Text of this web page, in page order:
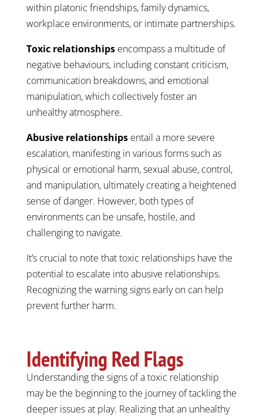
within platonic friendships, family dynamics,
workplace environments, or intimate partnerships.
Toxic relationshipsencompass a multitude of
negative behaviours, including constant criticism,
communication breakdowns, and emotional
manipulation, which collectively foster an
unhealthy atmosphere.
Abusive relationshipsentail a more severe
escalation, manifesting in various forms such as
physical or emotional harm, sexual abuse, control,
and manipulation, ultimately creating a heightened
sense of danger. However, both types of
environments can be unsafe, hostile, and
challenging to navigate.
It’s crucial to note that toxic relationships have the
potential to escalate into abusive relationships.
Recognizing the warning signs early on can help
prevent further harm.
Identifying Red Flags
Understanding the signs of a toxic relationship
may be the beginning to the journey of tackling the
deeper issues at play. Realizing that an unhealthy